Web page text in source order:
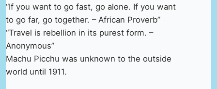
“If you want to go fast, go alone. If you want
to go far, go together. – African Proverb”
“Travel is rebellion in its purest form. –
Anonymous”
Machu Picchu was unknown to the outside
world until 1911.